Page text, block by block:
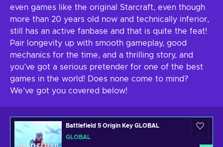
even games like the original Starcraft, even though
more than 20 years old now and technically inferior,
still has an active fanbase and that is quite the feat!
Pair longevity up with smooth gameplay, good
mechanics for the time, and a thrilling story, and
you’ve got a serious pretender for one of the best
games in the world! Does none come to mind?
We’ve got you covered below!
Battlefield 5 Origin Key GLOBAL
GLOBAL